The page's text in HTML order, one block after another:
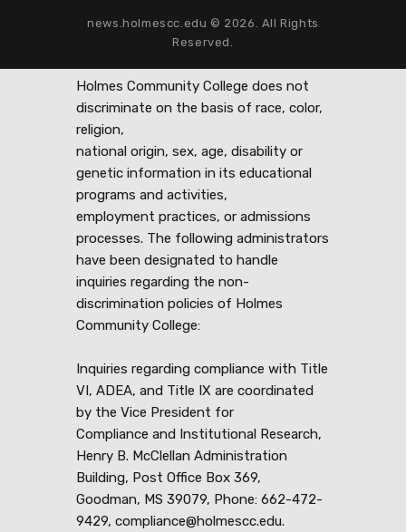
news.holmescc.edu © 2026. All Rights
Reserved.
Holmes Community College does not
discriminate on the basis of race, color,
religion,
national origin, sex, age, disability or
genetic information in its educational
programs and activities,
employment practices, or admissions
processes. The following administrators
have been designated to handle
inquiries regarding the non-
discrimination policies of Holmes
Community College:
Inquiries regarding compliance with Title
VI, ADEA, and Title IX are coordinated
by the Vice President for
Compliance and Institutional Research,
Henry B. McClellan Administration
Building, Post Office Box 369,
Goodman, MS 39079, Phone: 662-472-
9429, compliance@holmescc.edu.